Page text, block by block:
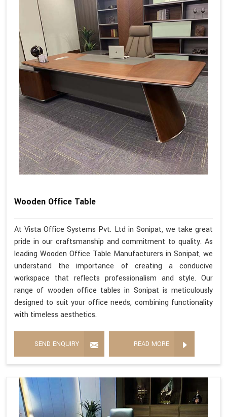
Wooden Office Table
At Vista Office Systems Pvt. Ltd in Sonipat, we take great
pride in our craftsmanship and commitment to quality. As
leading Wooden Office Table Manufacturers in Sonipat, we
understand the importance of creating a conducive
workspace that reflects professionalism and style. Our
range of wooden office tables in Sonipat is meticulously
designed to suit your office needs, combining functionality
with timeless aesthetics.
SEND ENQUIRY READ MORE